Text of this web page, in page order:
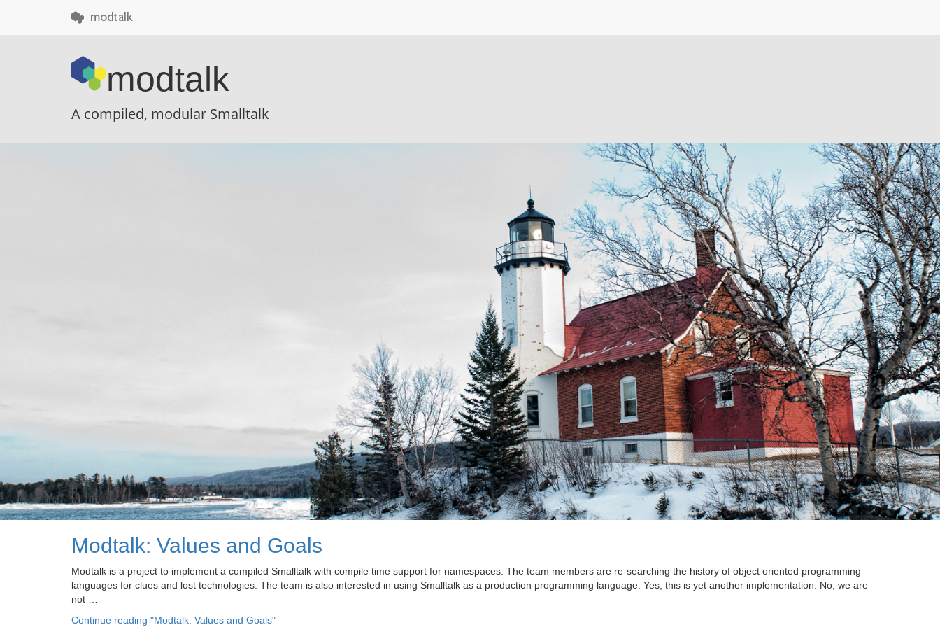
 modtalk
modtalk
A compiled, modular Smalltalk
Modtalk: Values and Goals
Modtalk is a project to implement a compiled Smalltalk with compile time support for namespaces. The team members are re-searching the history of object oriented programming
languages for clues and lost technologies. The team is also interested in using Smalltalk as a production programming language. Yes, this is yet another implementation. No, we are
not …
Continue reading "Modtalk: Values and Goals"